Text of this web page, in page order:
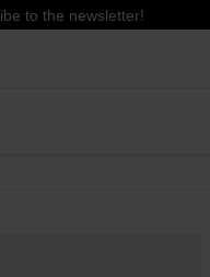
to the newsletter!